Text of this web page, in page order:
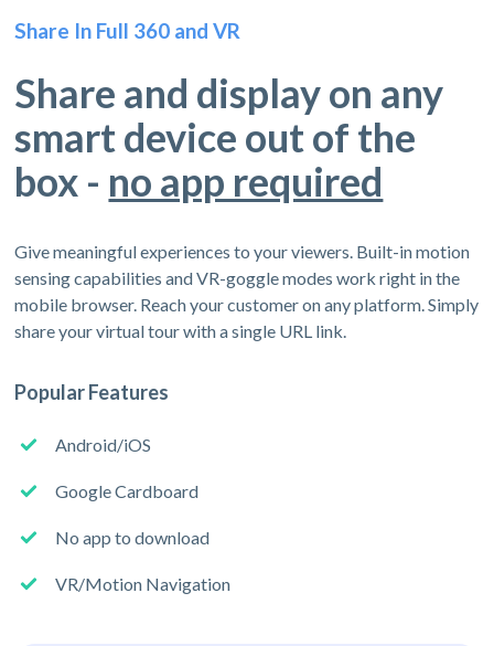
Share In Full 360 and VR
Share and display on any
smart device out of the
box - no app required
Give meaningful experiences to your viewers. Built-in motion
sensing capabilities and VR-goggle modes work right in the
mobile browser. Reach your customer on any platform. Simply
share your virtual tour with a single URL link.
Popular Features
Android/iOS
Google Cardboard
No app to download
VR/Motion Navigation